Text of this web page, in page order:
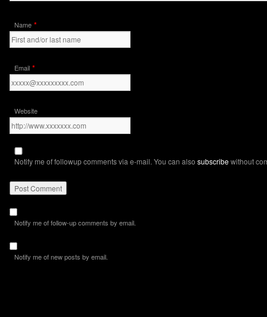
Name *
Email *
Website
Notify me of followup comments via e-mail. You can also subscribewithout
Notify me of follow-up comments by email.
Notify me of new posts by email.